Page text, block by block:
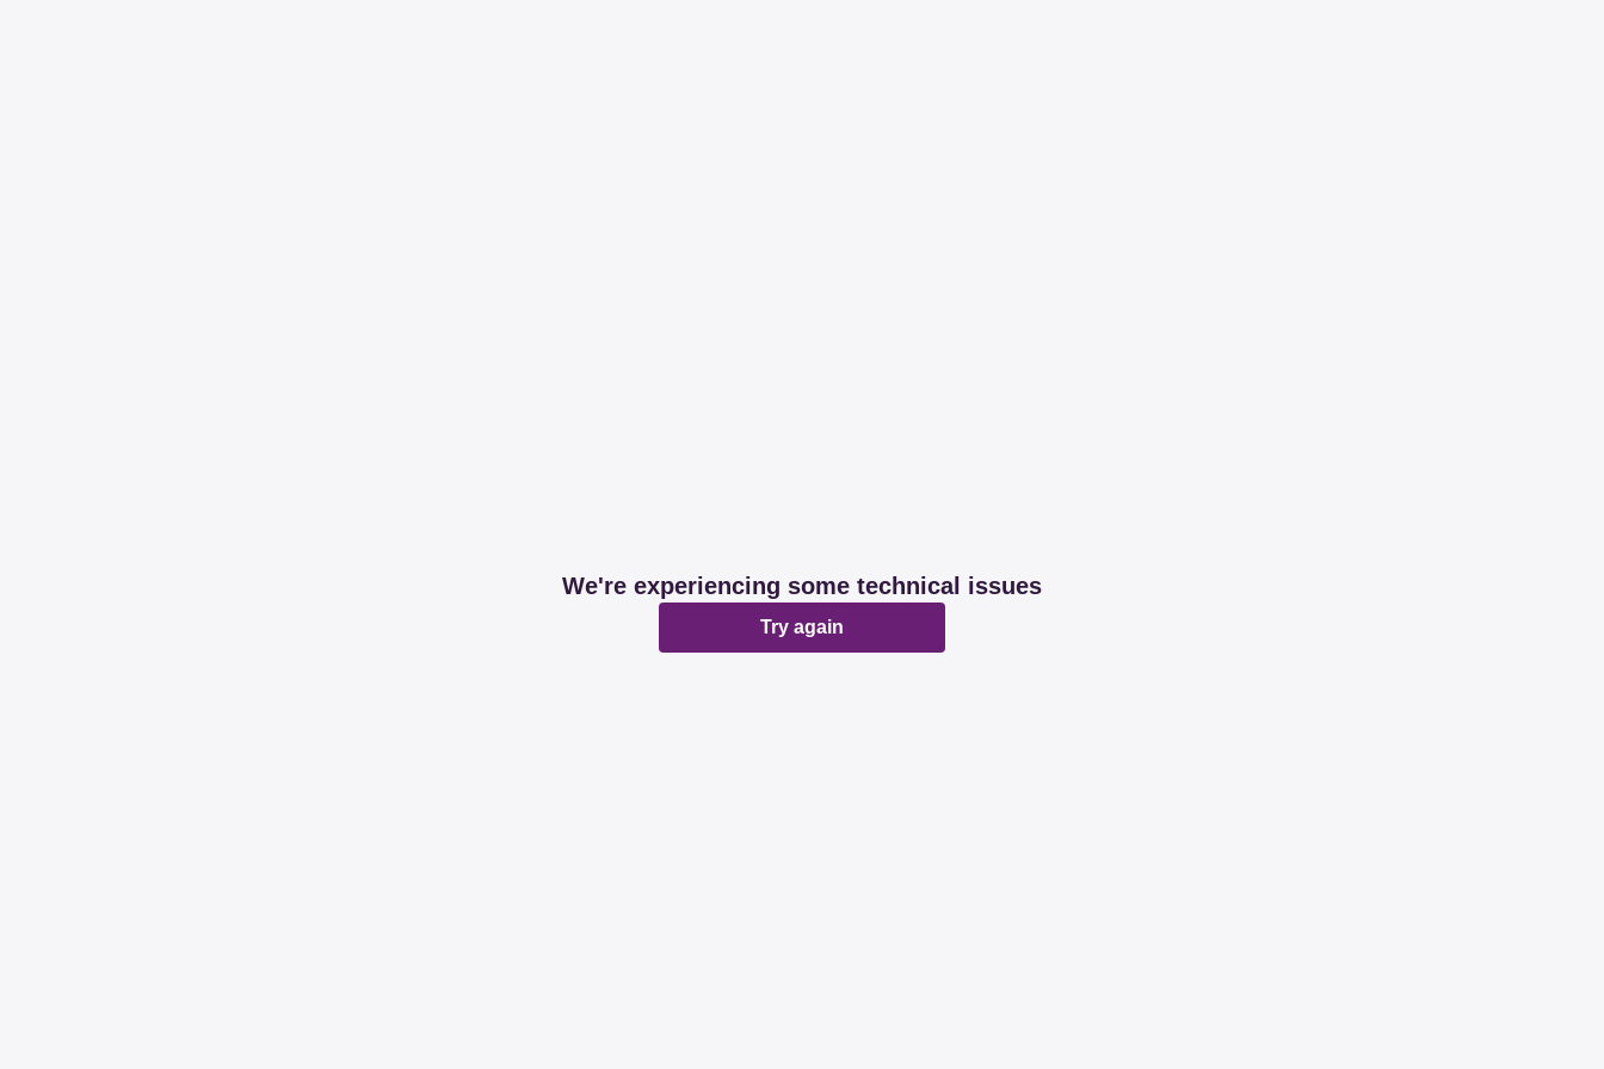
We're experiencing some technical issues
Try again